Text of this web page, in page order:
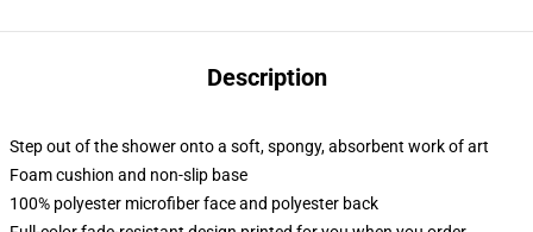
Description
Step out of the shower onto a soft, spongy, absorbent work of art
Foam cushion and non-slip base
100% polyester microfiber face and polyester back